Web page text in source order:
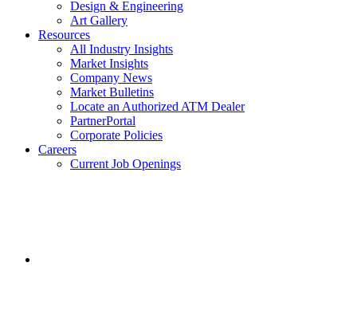
Design & Engineering
Art Gallery
Resources
All Industry Insights
Market Insights
Company News
Market Bulletins
Locate an Authorized ATM Dealer
PartnerPortal
Corporate Policies
Careers
Current Job Openings